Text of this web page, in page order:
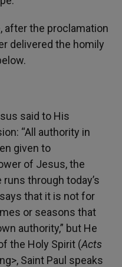
after the proclamation
delivered the homily
said to His
“All authority in
given to
of Jesus, the
through today’s
that it is not for
or seasons that
authority,” but He
the Holy Spirit (Acts
Saint Paul speaks